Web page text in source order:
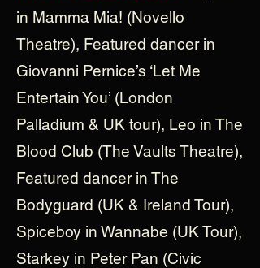
in Mamma Mia! (Novello
Theatre), Featured dancer in
Giovanni Pernice’s ‘Let Me
Entertain You’ (London
Palladium & UK tour), Leo in The
Blood Club (The Vaults Theatre),
Featured dancer in The
Bodyguard (UK & Ireland Tour),
Spiceboy in Wannabe (UK Tour),
Starkey in Peter Pan (Civic